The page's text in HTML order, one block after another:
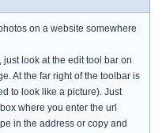
on a website somewhere
look at the edit tool bar on
At the far right of the toolbar is
to look like a picture). Just
where you enter the url
in the address or copy and